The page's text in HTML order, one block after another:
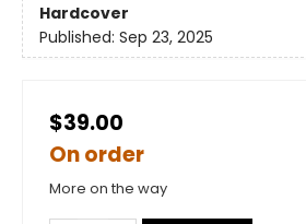
Hardcover
Published: Sep 23, 2025
$39.00
On order
More on the way